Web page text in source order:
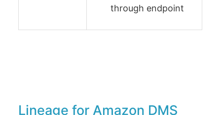
through endpoint
Lineage for Amazon DMS